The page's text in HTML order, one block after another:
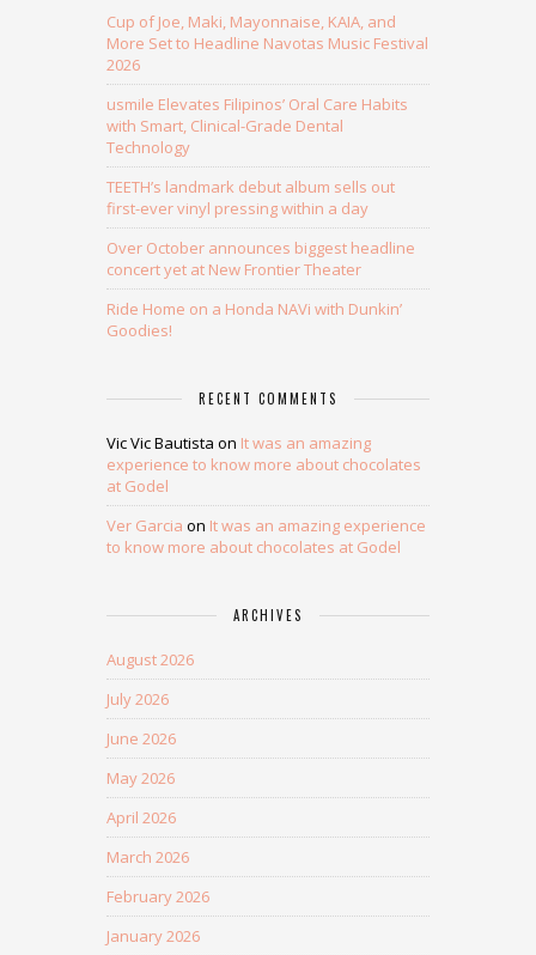
Cup of Joe, Maki, Mayonnaise, KAIA, and
More Set to Headline Navotas Music Festival
2026
usmile Elevates Filipinos’ Oral Care Habits
with Smart, Clinical-Grade Dental
Technology
TEETH’s landmark debut album sells out
first-ever vinyl pressing within a day
Over October announces biggest headline
concert yet at New Frontier Theater
Ride Home on a Honda NAVi with Dunkin’
Goodies!
RECENT COMMENTS
Vic Vic Bautista on It was an amazing
experience to know more about chocolates
at Godel
Ver Garcia on It was an amazing experience
to know more about chocolates at Godel
ARCHIVES
August 2026
July 2026
June 2026
May 2026
April 2026
March 2026
February 2026
January 2026